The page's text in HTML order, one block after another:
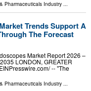
Pharmaceuticals Industry ...
Trends Support A
The Forecast
Market Report 2026 –
LONDON, GREATER
-- "The
Pharmaceuticals Industry